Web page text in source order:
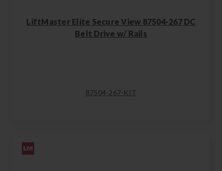
LiftMaster Elite Secure View 87504-267 DC
Belt Drive w/ Rails
87504-267-KIT